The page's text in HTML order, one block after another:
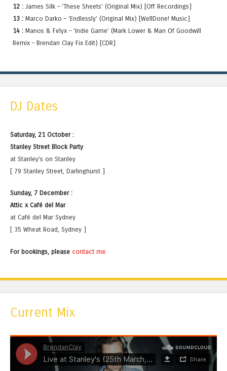
12 : James Silk – ‘These Sheets’ (Original Mix) [Off Recordings]
13 : Marco Darko – ‘Endlessly’ (Original Mix) [WellDone! Music]
14 : Manos & Felyx – ‘Indie Game’ (Mark Lower & Man Of Goodwill
Remix – Brendan Clay Fix Edit) [CDR]
DJ Dates
Saturday, 21 October :
Stanley Street Block Party
at Stanley's on Stanley
[ 79 Stanley Street, Darlinghurst ]
Sunday, 7 December :
Attic x Café del Mar
at Café del Mar Sydney
[ 35 Wheat Road, Sydney ]
For bookings, please contact me
Current Mix